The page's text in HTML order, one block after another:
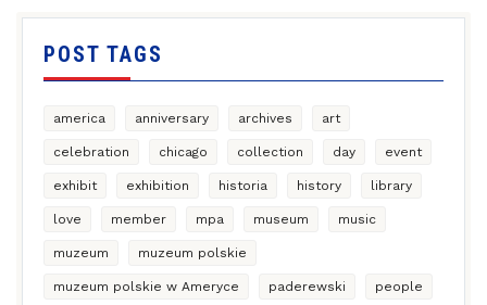
POST TAGS
america anniversary archives art
celebration chicago collection day event
exhibit exhibition historia history library
love member mpa museum music
muzeum muzeum polskie
muzeum polskie w Ameryce paderewski people